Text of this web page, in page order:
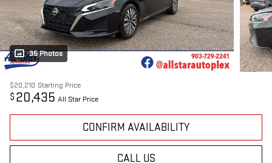
35 Photos
$20,210 Starting Price
$ 20,435 All Star Price
CONFIRM AVAILABILITY
CALL US